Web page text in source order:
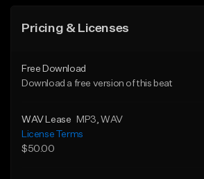
Pricing & Licenses
Free Download
Download a free version of this beat
WAV Lease MP3 , WAV
License Terms
$50.00